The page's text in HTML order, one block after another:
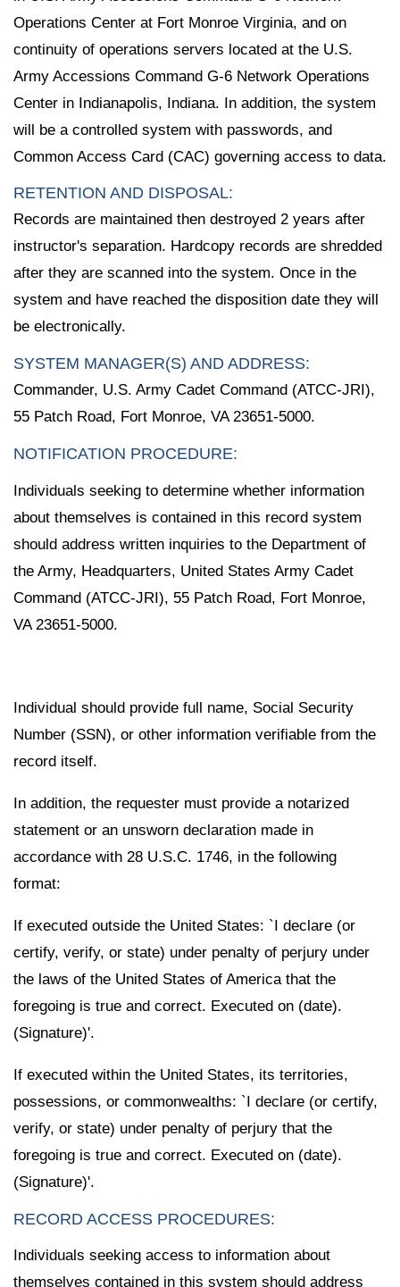
Operations Center at Fort Monroe Virginia, and on
continuity of operations servers located at the U.S.
Army Accessions Command G-6 Network Operations
Center in Indianapolis, Indiana. In addition, the system
will be a controlled system with passwords, and
Common Access Card (CAC) governing access to data.
RETENTION AND DISPOSAL:
Records are maintained then destroyed 2 years after
instructor's separation. Hardcopy records are shredded
after they are scanned into the system. Once in the
system and have reached the disposition date they will
be electronically.
SYSTEM MANAGER(S) AND ADDRESS:
Commander, U.S. Army Cadet Command (ATCC-JRI),
55 Patch Road, Fort Monroe, VA 23651-5000.
NOTIFICATION PROCEDURE:
Individuals seeking to determine whether information
about themselves is contained in this record system
should address written inquiries to the Department of
the Army, Headquarters, United States Army Cadet
Command (ATCC-JRI), 55 Patch Road, Fort Monroe,
VA 23651-5000.
Individual should provide full name, Social Security
Number (SSN), or other information verifiable from the
record itself.
In addition, the requester must provide a notarized
statement or an unsworn declaration made in
accordance with 28 U.S.C. 1746, in the following
format:
If executed outside the United States: `I declare (or
certify, verify, or state) under penalty of perjury under
the laws of the United States of America that the
foregoing is true and correct. Executed on (date).
(Signature)'.
If executed within the United States, its territories,
possessions, or commonwealths: `I declare (or certify,
verify, or state) under penalty of perjury that the
foregoing is true and correct. Executed on (date).
(Signature)'.
RECORD ACCESS PROCEDURES:
Individuals seeking access to information about
themselves contained in this system should address